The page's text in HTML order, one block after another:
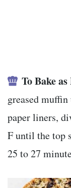
To Bake
greased
paper liners,
F until the top
25 to 27